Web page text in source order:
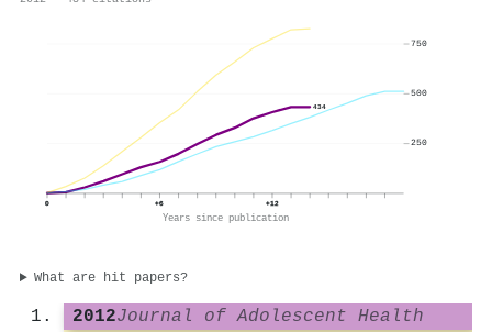
434
0 +6 +12
Years since publication
250
500
750
What are hit papers?
2012Journal of Adolescent Health